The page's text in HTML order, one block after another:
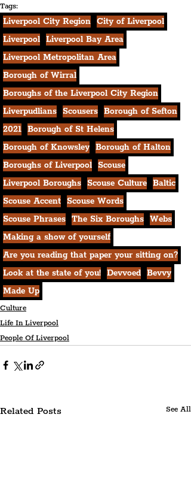
Tags:
Liverpool City Region City of Liverpool
Liverpool Liverpool Bay Area
Liverpool Metropolitan Area
Borough of Wirral
Boroughs of the Liverpool City Region
Liverpudlians
Scousers Borough of Sefton
2021 Borough of St Helens
Borough of Knowsley Borough of Halton
Boroughs of Liverpool
Scouse
Liverpool Boroughs
Scouse Culture Baltic
Scouse Accent
Scouse Words
Scouse Phrases The Six Boroughs Webs
Making a show of yourself
Are you reading that paper your sitting on?
Look at the state of you! Devvoed Bevvy
Made Up
Culture
Life In Liverpool
People Of Liverpool
Related Posts See All